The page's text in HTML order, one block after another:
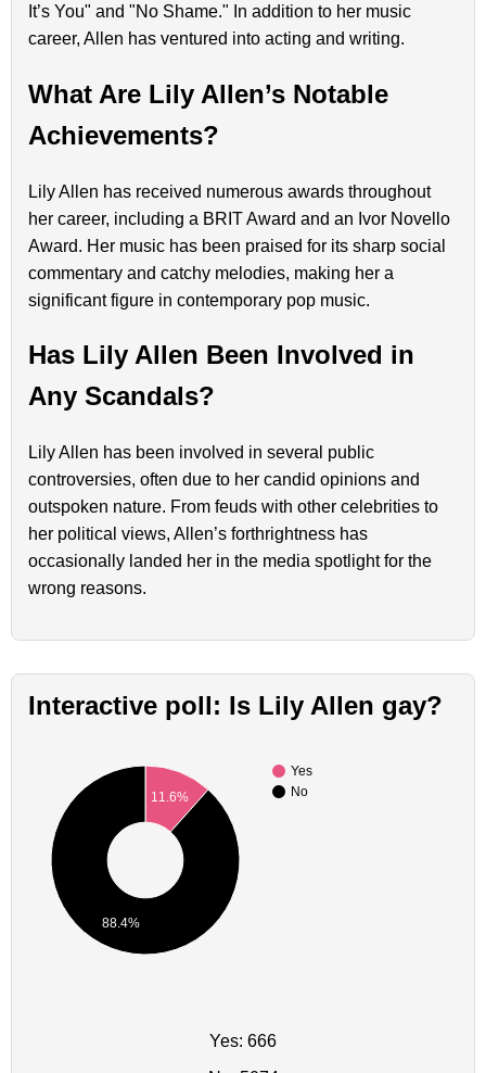
It’s You" and "No Shame." In addition to her music
career, Allen has ventured into acting and writing.
What Are Lily Allen’s Notable
Achievements?
Lily Allen has received numerous awards throughout
her career, including a BRIT Award and an Ivor Novello
Award. Her music has been praised for its sharp social
commentary and catchy melodies, making her a
significant figure in contemporary pop music.
Has Lily Allen Been Involved in
Any Scandals?
Lily Allen has been involved in several public
controversies, often due to her candid opinions and
outspoken nature. From feuds with other celebrities to
her political views, Allen’s forthrightness has
occasionally landed her in the media spotlight for the
wrong reasons.
Interactive poll: Is Lily Allen gay?
Yes
No
11.6%
88.4%
Yes: 666